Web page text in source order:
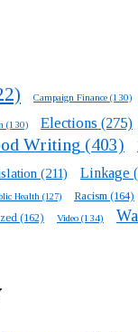
Campaign Finance (130)
(130) Elections (275)
Writing (403)
(211) Linkage
Health (127) Racism (164)
(162) Video (134)